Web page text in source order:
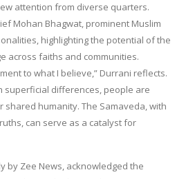
attention from diverse quarters.
Mohan Bhagwat, prominent Muslim
highlighting the potential of the
across faiths and communities.
to what I believe,” Durrani reflects.
superficial differences, people are
humanity. The Samaveda, with
can serve as a catalyst for
by Zee News, acknowledged the